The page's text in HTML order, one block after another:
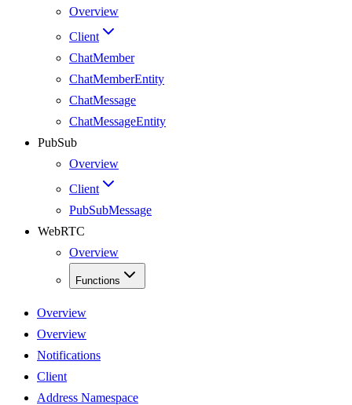
Overview
Client
ChatMember
ChatMemberEntity
ChatMessage
ChatMessageEntity
PubSub
Overview
Client
PubSubMessage
WebRTC
Overview
Functions
Overview
Overview
Notifications
Client
Address Namespace